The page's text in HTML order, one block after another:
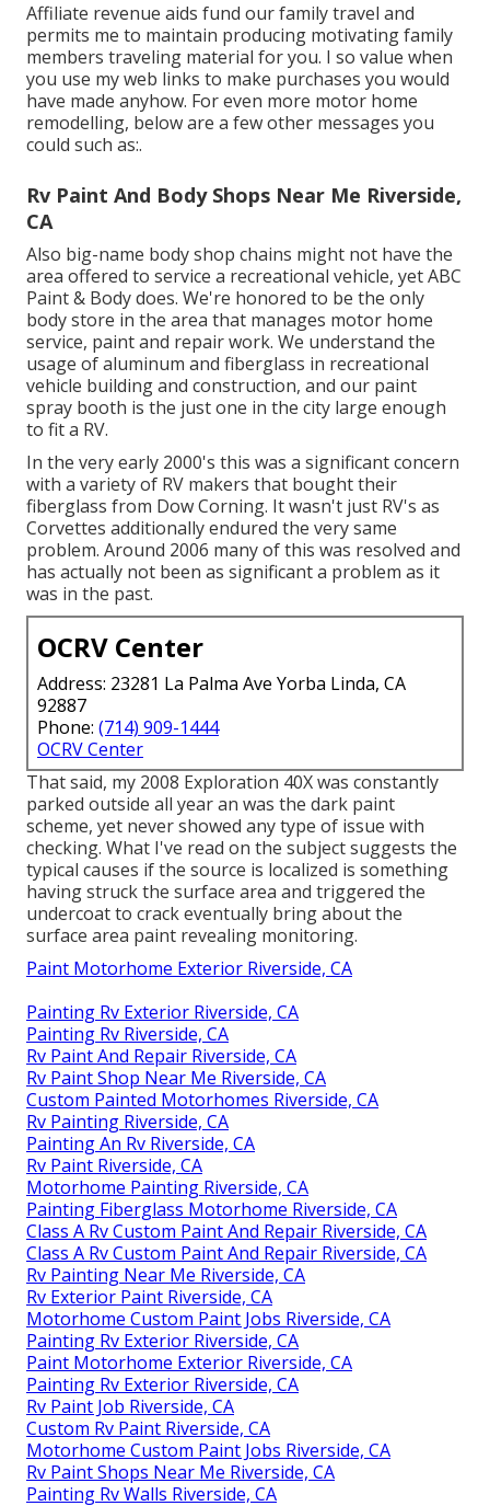
Affiliate revenue aids fund our family travel and
permits me to maintain producing motivating family
members traveling material for you. I so value when
you use my web links to make purchases you would
have made anyhow. For even more motor home
remodelling, below are a few other messages you
could such as:.
Rv Paint And Body Shops Near Me Riverside,
CA
Also big-name body shop chains might not have the
area offered to service a recreational vehicle, yet ABC
Paint & Body does. We're honored to be the only
body store in the area that manages motor home
service, paint and repair work. We understand the
usage of aluminum and fiberglass in recreational
vehicle building and construction, and our paint
spray booth is the just one in the city large enough
to fit a RV.
In the very early 2000's this was a significant concern
with a variety of RV makers that bought their
fiberglass from Dow Corning. It wasn't just RV's as
Corvettes additionally endured the very same
problem. Around 2006 many of this was resolved and
has actually not been as significant a problem as it
was in the past.
OCRV Center
Address: 23281 La Palma Ave Yorba Linda, CA
92887
Phone: (714) 909-1444
OCRV Center
That said, my 2008 Exploration 40X was constantly
parked outside all year an was the dark paint
scheme, yet never showed any type of issue with
checking. What I've read on the subject suggests the
typical causes if the source is localized is something
having struck the surface area and triggered the
undercoat to crack eventually bring about the
surface area paint revealing monitoring.
Paint Motorhome Exterior Riverside, CA
Painting Rv Exterior Riverside, CA
Painting Rv Riverside, CA
Rv Paint And Repair Riverside, CA
Rv Paint Shop Near Me Riverside, CA
Custom Painted Motorhomes Riverside, CA
Rv Painting Riverside, CA
Painting An Rv Riverside, CA
Rv Paint Riverside, CA
Motorhome Painting Riverside, CA
Painting Fiberglass Motorhome Riverside, CA
Class A Rv Custom Paint And Repair Riverside, CA
Class A Rv Custom Paint And Repair Riverside, CA
Rv Painting Near Me Riverside, CA
Rv Exterior Paint Riverside, CA
Motorhome Custom Paint Jobs Riverside, CA
Painting Rv Exterior Riverside, CA
Paint Motorhome Exterior Riverside, CA
Painting Rv Exterior Riverside, CA
Rv Paint Job Riverside, CA
Custom Rv Paint Riverside, CA
Motorhome Custom Paint Jobs Riverside, CA
Rv Paint Shops Near Me Riverside, CA
Painting Rv Walls Riverside, CA